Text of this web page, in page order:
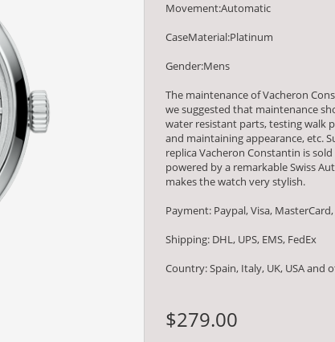
Movement:Automatic
CaseMaterial:Platinum
Gender:Mens
The maintenance of Vacheron
we suggested that maintenance
water resistant parts, testing walk
and maintaining appearance, etc.
replica Vacheron Constantin is
powered by a remarkable Swiss
makes the watch very stylish.
Payment: Paypal, Visa,
Shipping: DHL, UPS, EMS, FedEx
Country: Spain, Italy, UK, USA
$279.00